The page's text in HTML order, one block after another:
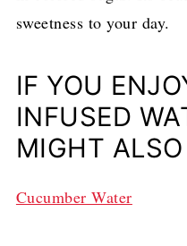
sweetness to your day.
IF YOU
INFUSED
MIGHT
Cucumber Water